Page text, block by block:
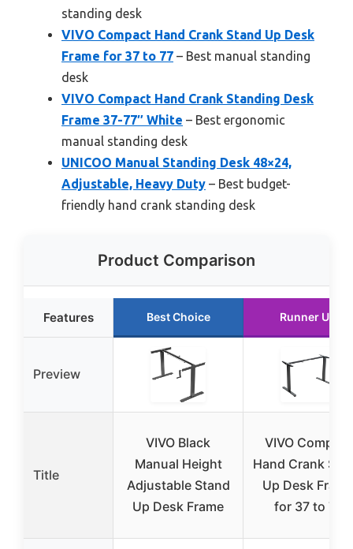
standing desk
VIVO Compact Hand Crank Stand Up Desk
Frame for 37 to 77 – Best manual standing
desk
VIVO Compact Hand Crank Standing Desk
Frame 37-77″ White – Best ergonomic
manual standing desk
UNICOO Manual Standing Desk 48×24,
Adjustable, Heavy Duty – Best budget-
friendly hand crank standing desk
Product Comparison
Features Best Choice Runner Up
Preview
Title
VIVO Black
Manual Height
Adjustable Stand
Up Desk Frame
VIVO Compact
Hand Crank
Up Desk Frame
for 37 to 77